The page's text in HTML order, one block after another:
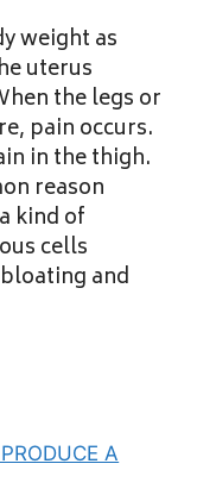
weight as
uterus
the legs or
pain occurs.
in the thigh.
reason
kind of
cells
and
A